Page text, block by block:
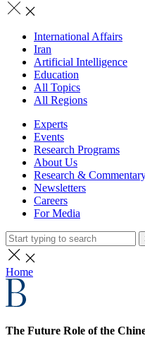
International Affairs
Iran
Artificial Intelligence
Education
All Topics
All Regions
Experts
Events
Research Programs
About Us
Research &
Newsletters
Careers
For Media
Home
The Future Role of the